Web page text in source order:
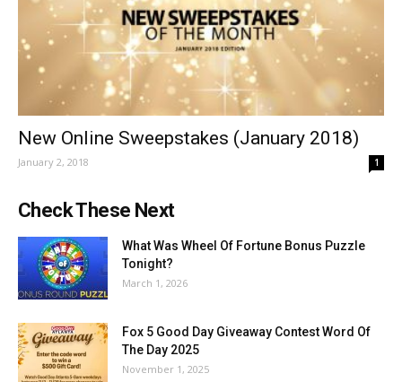
New Online Sweepstakes (January 2018)
January 2, 2018 1
Check These Next
What Was Wheel Of Fortune Bonus Puzzle
Tonight?
March 1, 2026
Fox 5 Good Day Giveaway Contest Word Of
The Day 2025
November 1, 2025